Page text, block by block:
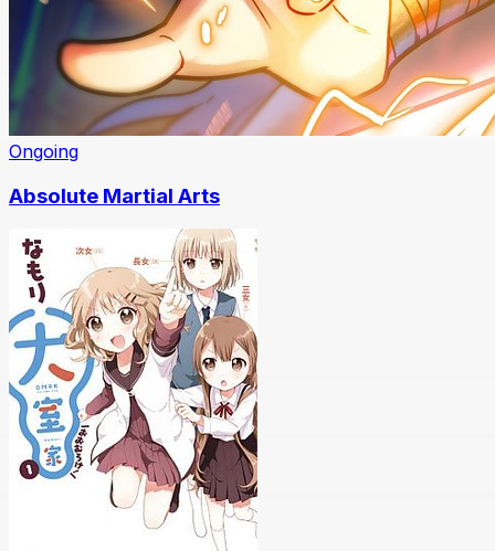
Ongoing
Absolute Martial Arts